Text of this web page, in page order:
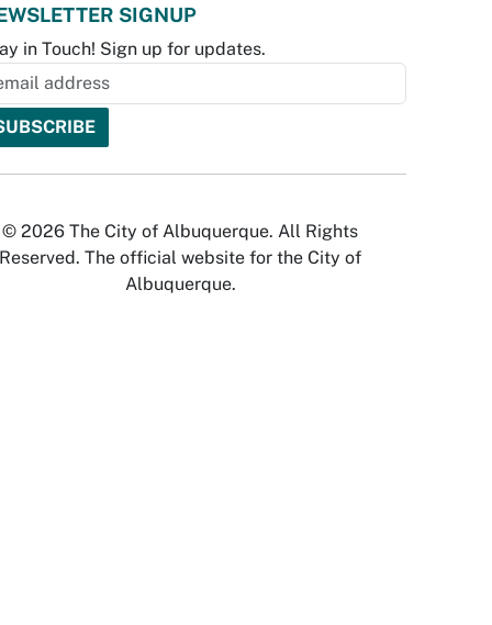
SIGNUP
in Touch! Sign up for updates.
© 2026 The City of Albuquerque. All Rights
Reserved. The official website for the City of
Albuquerque.